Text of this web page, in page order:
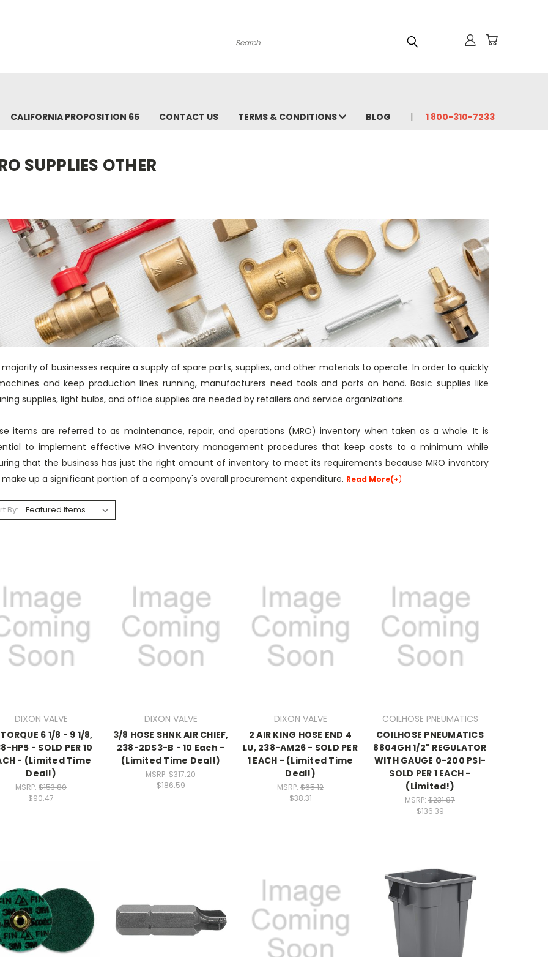
Search
CALIFORNIA PROPOSITION 65 CONTACT US TERMS & CONDITIONS BLOG 1 800-310-7233
SUPPLIES OTHER
of businesses require a supply of spare parts, supplies, and other materials to operate. In order to quickly
and keep production lines running, manufacturers need tools and parts on hand. Basic supplies like
supplies, light bulbs, and office supplies are needed by retailers and service organizations.
items are referred to as maintenance, repair, and operations (MRO) inventory when taken as a whole. It is
to implement effective MRO inventory management procedures that keep costs to a minimum while
that the business has just the right amount of inventory to meet its requirements because MRO inventory
up a significant portion of a company's overall procurement expenditure. Read More(+)
By:
DIXON VALVE
6 1/8 - 9 1/8,
HP5 - SOLD PER 10
- (Limited Time
Deal!)
MSRP: $153.80
$90.47
DIXON VALVE
3/8 HOSE SHNK AIR CHIEF,
238-2DS3-B - 10 Each -
(Limited Time Deal!)
MSRP: $317.20
$186.59
DIXON VALVE
2 AIR KING HOSE END 4
LU, 238-AM26 - SOLD PER
1 EACH - (Limited Time
Deal!)
MSRP: $65.12
$38.31
COILHOSE PNEUMATICS
COILHOSE PNEUMATICS
8804GH 1/2" REGULATOR
WITH GAUGE 0-200 PSI-
SOLD PER 1 EACH -
(Limited!)
MSRP: $231.87
$136.39